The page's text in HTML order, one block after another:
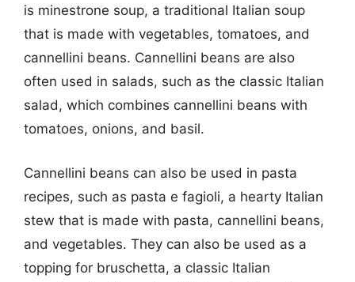
is minestrone soup, a traditional Italian soup
that is made with vegetables, tomatoes, and
cannellini beans. Cannellini beans are also
often used in salads, such as the classic Italian
salad, which combines cannellini beans with
tomatoes, onions, and basil.
Cannellini beans can also be used in pasta
recipes, such as pasta e fagioli, a hearty Italian
stew that is made with pasta, cannellini beans,
and vegetables. They can also be used as a
topping for bruschetta, a classic Italian